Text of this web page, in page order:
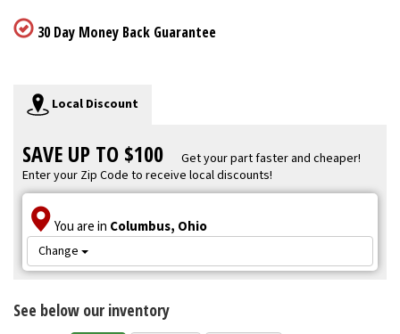
30 Day Money Back Guarantee
Local Discount
SAVE UP TO $100
Get your part faster and cheaper!
Enter your Zip Code to receive local discounts!
You are in Columbus, Ohio
Change
See below our inventory